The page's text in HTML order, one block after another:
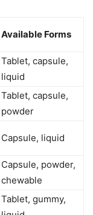
Available Forms
Tablet, capsule,
liquid
Tablet, capsule,
powder
Capsule, liquid
Capsule, powder,
chewable
Tablet, gummy,